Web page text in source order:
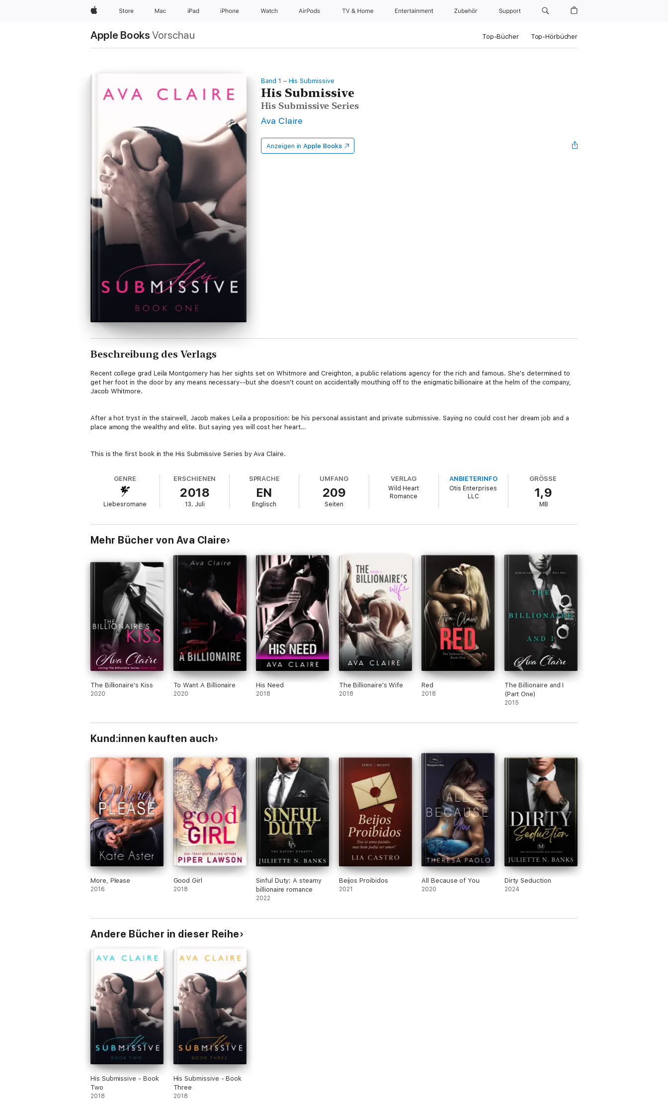
Apple Store Mac iPad iPhone Watch AirPods TV & Home Entertainment Zubehör Support
Apple Books Vorschau Top-Bücher Top-Hörbücher
Band 1 – His Submissive
His Submissive
His Submissive Series
Ava Claire
Anzeigen in Apple Books
Beschreibung des Verlags
Recent college grad Leila Montgomery has her sights set on Whitmore and Creighton, a public relations agency for the rich and famous. She's determined to
get her foot in the door by any means necessary--but she doesn't count on accidentally mouthing off to the enigmatic billionaire at the helm of the company,
Jacob Whitmore.
After a hot tryst in the stairwell, Jacob makes Leila a proposition: be his personal assistant and private submissive. Saying no could cost her dream job and a
place among the wealthy and elite. But saying yes will cost her heart...
This is the first book in the His Submissive Series by Ava Claire.
GENRE
Liebesromane
ERSCHIENEN
2018
13. Juli
SPRACHE
EN
Englisch
UMFANG
209
Seiten
VERLAG
Wild Heart
Romance
ANBIETERINFO
Otis Enterprises
LLC
GRÖSSE
1,9
MB
Mehr Bücher von Ava Claire
The Billionaire's Kiss
2020
To Want A Billionaire
2020
His Need
2018
The Billionaire's Wife
2018
Red
2018
The Billionaire and I
(Part One)
2015
Kund:innen kauften auch
More, Please
2016
Good Girl
2018
Sinful Duty: A steamy
billionaire romance
2022
Beijos Proibidos
2021
All Because of You
2020
Dirty Seduction
2024
Andere Bücher in dieser Reihe
His Submissive - Book
Two
2018
His Submissive - Book
Three
2018